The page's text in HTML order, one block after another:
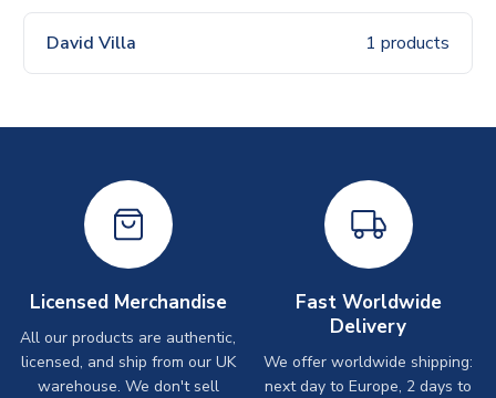
David Villa 1 products
Licensed Merchandise
All our products are authentic,
licensed, and ship from our UK
warehouse. We don't sell
Fast Worldwide
Delivery
We offer worldwide shipping:
next day to Europe, 2 days to